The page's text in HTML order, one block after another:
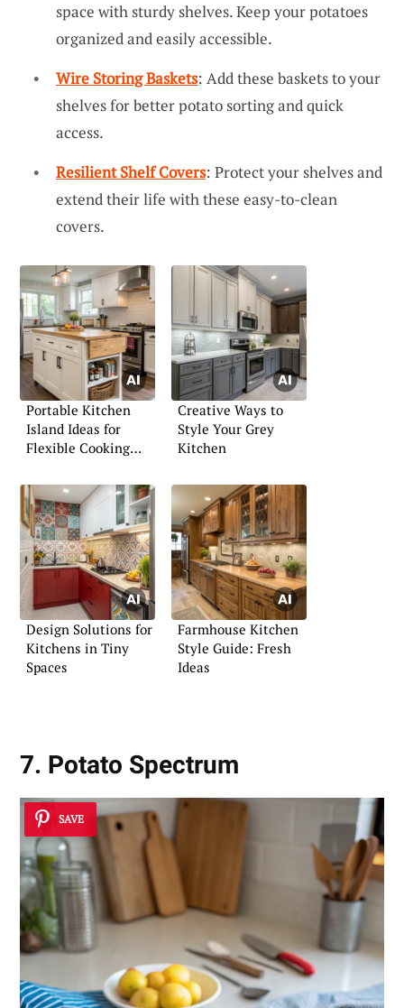
space with sturdy shelves. Keep your potatoes
organized and easily accessible.
Wire Storing Baskets: Add these baskets to your
shelves for better potato sorting and quick
access.
Resilient Shelf Covers: Protect your shelves and
extend their life with these easy-to-clean
covers.
Portable Kitchen
Island Ideas for
Flexible Cooking
Creative Ways to
Style Your Grey
Kitchen
Design Solutions for
Kitchens in Tiny
Spaces
Farmhouse Kitchen
Style Guide: Fresh
Ideas
7. Potato Spectrum
SAVE